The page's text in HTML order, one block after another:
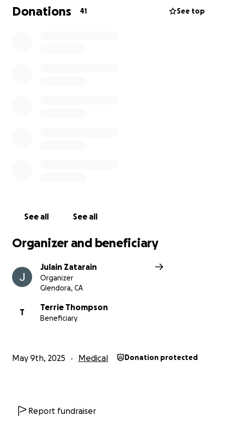
• A power wheelchair, ventilator, and other
essential medical equipment
Donations 41 See top
See all See all
Organizer and beneficiary
Julain Zatarain
Organizer
Glendora, CA
T
Terrie Thompson
Beneficiary
May 9th, 2025 Medical Donation protected
Report fundraiser